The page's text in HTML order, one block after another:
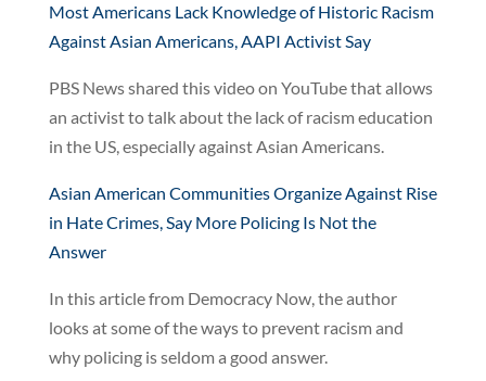
Most Americans Lack Knowledge of Historic Racism
Against Asian Americans, AAPI Activist Say
PBS News shared this video on YouTube that allows
an activist to talk about the lack of racism education
in the US, especially against Asian Americans.
Asian American Communities Organize Against Rise
in Hate Crimes, Say More Policing Is Not the
Answer
In this article from Democracy Now, the author
looks at some of the ways to prevent racism and
why policing is seldom a good answer.